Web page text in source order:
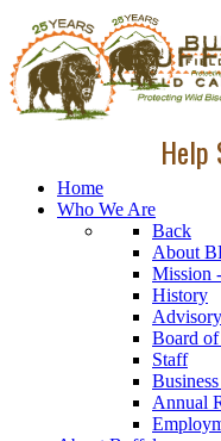
Help
Home
Who We Are
Back
About
Mission
History
Board
Staff
Annual